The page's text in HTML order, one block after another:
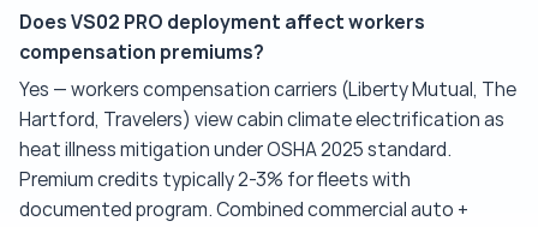
Does VS02 PRO deployment affect workers
compensation premiums?
Yes — workers compensation carriers (Liberty Mutual, The
Hartford, Travelers) view cabin climate electrification as
heat illness mitigation under OSHA 2025 standard.
Premium credits typically 2-3% for fleets with
documented program. Combined commercial auto +